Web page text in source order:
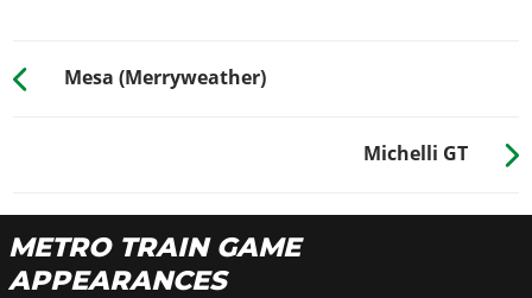
Mesa (Merryweather)
Michelli GT
METRO TRAIN GAME
APPEARANCES